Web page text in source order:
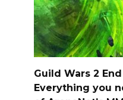
Guild Wars 2
Everything you